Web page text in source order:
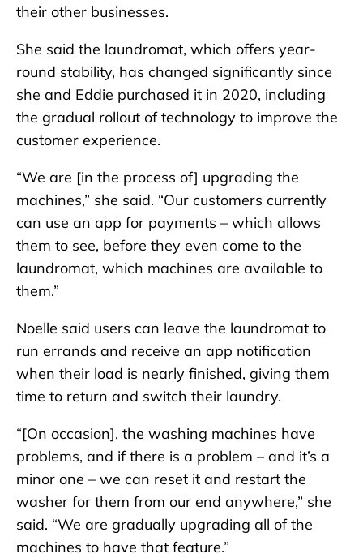
their other businesses.
She said the laundromat, which offers year-
round stability, has changed significantly since
she and Eddie purchased it in 2020, including
the gradual rollout of technology to improve the
customer experience.
“We are [in the process of] upgrading the
machines,” she said. “Our customers currently
can use an app for payments – which allows
them to see, before they even come to the
laundromat, which machines are available to
them.”
Noelle said users can leave the laundromat to
run errands and receive an app notification
when their load is nearly finished, giving them
time to return and switch their laundry.
“[On occasion], the washing machines have
problems, and if there is a problem – and it’s a
minor one – we can reset it and restart the
washer for them from our end anywhere,” she
said. “We are gradually upgrading all of the
machines to have that feature.”